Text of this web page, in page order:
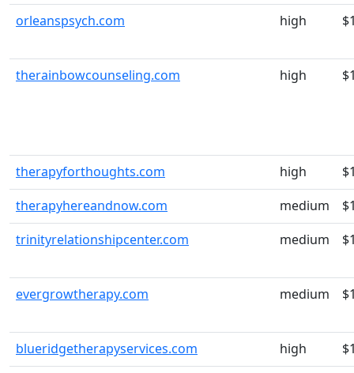
orleanspsych.com
high
therainbowcounseling.com high
therapyforthoughts.com high
therapyhereandnow.com
medium
trinityrelationshipcenter.com
medium
evergrowtherapy.com medium
blueridgetherapyservices.com high